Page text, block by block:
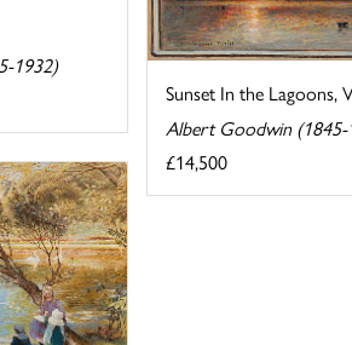
1932)
Sunset In the Lagoons,
Albert Goodwin (1845-
£14,500